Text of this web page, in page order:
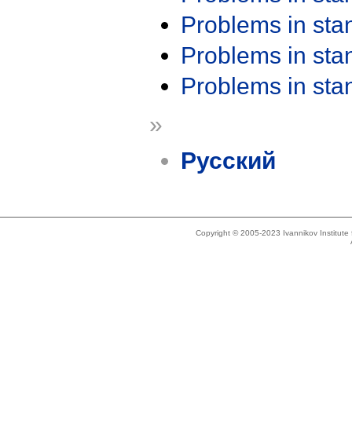
Problems in
Problems in
Problems in
»
Русский
Copyright © 2005-2023 Ivannikov Institute